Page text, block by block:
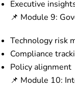
Executive
📌 Module 9:
Technology risk
Compliance
Policy alignment
📌 Module 10: